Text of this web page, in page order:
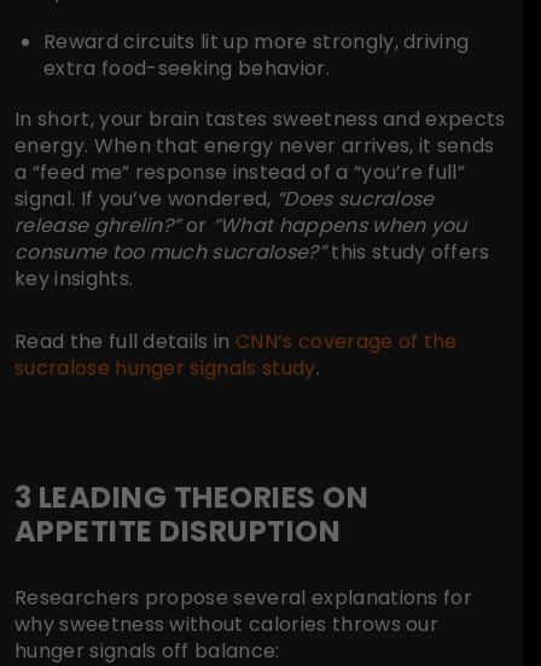
Reward circuits lit up more strongly, driving
extra food-seeking behavior.
In short, your brain tastes sweetness and expects
energy. When that energy never arrives, it sends
a “feed me” response instead of a “you’re full”
signal. If you’ve wondered, “Does sucralose
release ghrelin?”or “What happens when you
consume too much sucralose?”this study offers
key insights.
Read the full details inCNN’s coverage of the
sucralose hunger signals study.
3 LEADING THEORIES ON
APPETITE DISRUPTION
Researchers propose several explanations for
why sweetness without calories throws our
hunger signals off balance: